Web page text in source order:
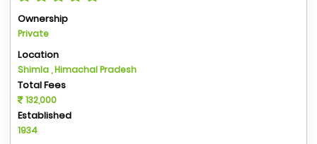
Ownership
Private
Location
Shimla , Himachal Pradesh
Total Fees
132,000
Established
1934